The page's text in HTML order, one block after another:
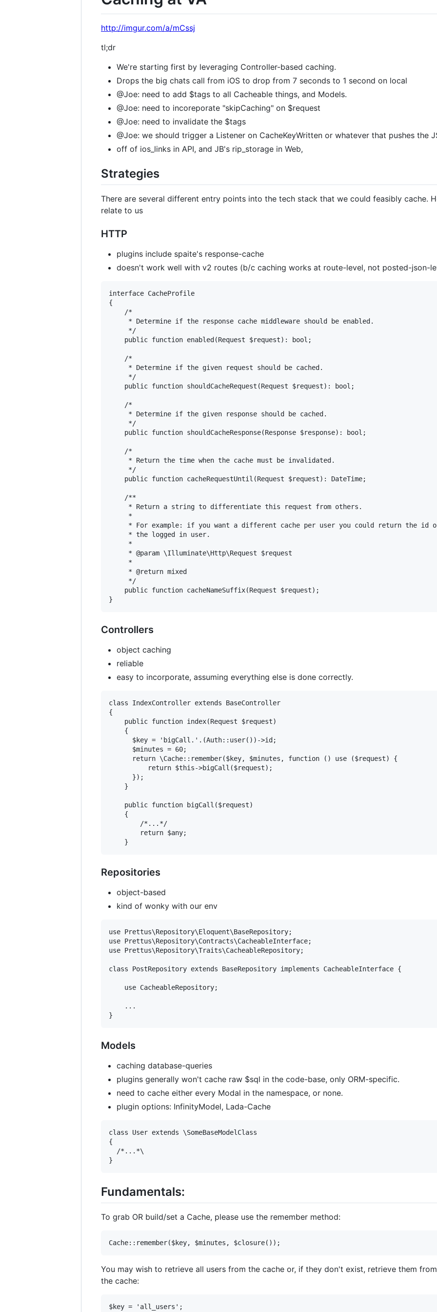
http://imgur.com/a/mCssj
tl;dr
We're starting first by leveraging Controller-based caching.
Drops the big chats call from iOS to drop from 7 seconds to 1 second on local
@Joe: need to add $tags to all Cacheable things, and Models.
@Joe: need to incoreporate "skipCaching" on $request
@Joe: need to invalidate the $tags
@Joe: we should trigger a Listener on CacheKeyWritten or whatever that pushes the
off of ios_links in API, and JB's rip_storage in Web,
Strategies
There are several different entry points into the tech stack that we could feasibly cache.
relate to us
HTTP
plugins include spaite's response-cache
doesn't work well with v2 routes (b/c caching works at route-level, not posted-json-
interface CacheProfile
{
    /*
     * Determine if the response cache middleware should be enabled.
     */
    public function enabled(Request $request): bool;
    /*
     * Determine if the given request should be cached.
     */
    public function shouldCacheRequest(Request $request): bool;
    /*
     * Determine if the given response should be cached.
     */
    public function shouldCacheResponse(Response $response): bool;
    /*
     * Return the time when the cache must be invalidated.
     */
    public function cacheRequestUntil(Request $request): DateTime;
    /**
     * Return a string to differentiate this request from others.
     *
* For example: if you want a different cache per user you could return the id
     * the logged in user.
     *
     * @param \Illuminate\Http\Request $request
     *
     * @return mixed
     */
    public function cacheNameSuffix(Request $request);
Controllers
object caching
reliable
easy to incorporate, assuming everything else is done correctly.
class IndexController extends BaseController
{
    public function index(Request $request)
    {
      $key = 'bigCall.'.(Auth::user())->id;
      $minutes = 60;
      return \Cache::remember($key, $minutes, function () use ($request) {
          return $this->bigCall($request);
      });
    }
    public function bigCall($request)
    {
        /*...*/
        return $any;
Repositories
object-based
kind of wonky with our env
use Prettus\Repository\Eloquent\BaseRepository;
use Prettus\Repository\Contracts\CacheableInterface;
use Prettus\Repository\Traits\CacheableRepository;
class PostRepository extends BaseRepository implements CacheableInterface {
    use CacheableRepository;
    ...
Models
caching database-queries
plugins generally won't cache raw $sql in the code-base, only ORM-specific.
need to cache either every Modal in the namespace, or none.
plugin options: InfinityModel, Lada-Cache
class User extends \SomeBaseModelClass
{
  /*...*\
Fundamentals:
To grab OR build/set a Cache, please use the remember method:
You may wish to retrieve all users from the cache or, if they don't exist, retrieve them
the cache:
$key = 'all_users';